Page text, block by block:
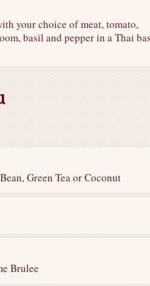
your choice of meat, tomato,
basil and pepper in a Thai
Green Tea or Coconut
Brulee